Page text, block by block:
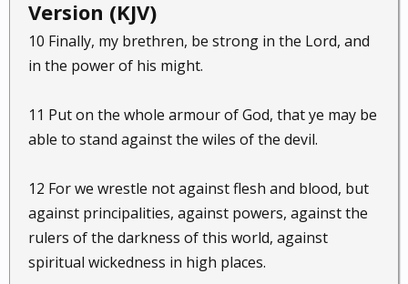
Version (KJV)
10 Finally, my brethren, be strong in the Lord, and
in the power of his might.
11 Put on the whole armour of God, that ye may be
able to stand against the wiles of the devil.
12 For we wrestle not against flesh and blood, but
against principalities, against powers, against the
rulers of the darkness of this world, against
spiritual wickedness in high places.